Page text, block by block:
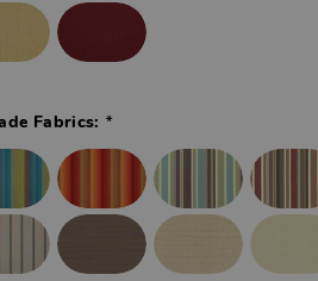
Fabrics: *